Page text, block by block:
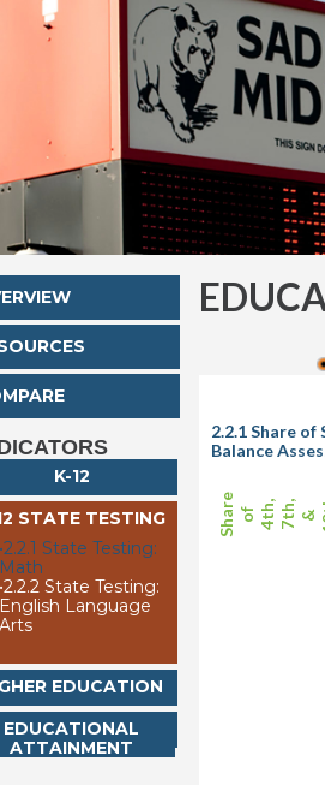
K-12
STATE TESTING
•2.2.1 State Testing:
Math
•2.2.2 State Testing:
English Language
Arts
EDUCATION
EDUCATIONAL
ATTAINMENT
Share of 4th, 7th, &
2.2.1 Share
Balance